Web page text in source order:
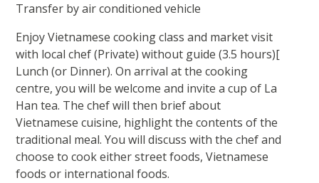
Transfer by air conditioned vehicle
Enjoy Vietnamese cooking class and market visit
with local chef (Private) without guide (3.5 hours)[
Lunch (or Dinner). On arrival at the cooking
centre, you will be welcome and invite a cup of La
Han tea. The chef will then brief about
Vietnamese cuisine, highlight the contents of the
traditional meal. You will discuss with the chef and
choose to cook either street foods, Vietnamese
foods or international foods.